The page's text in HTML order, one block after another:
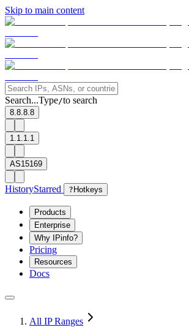
Skip to main content
Search...Type/to search
8.8.8.8
1.1.1.1
AS15169
HistoryStarred ? Hotkeys
Products
Enterprise
Why IPinfo?
Pricing
Resources
Docs
All IP Ranges